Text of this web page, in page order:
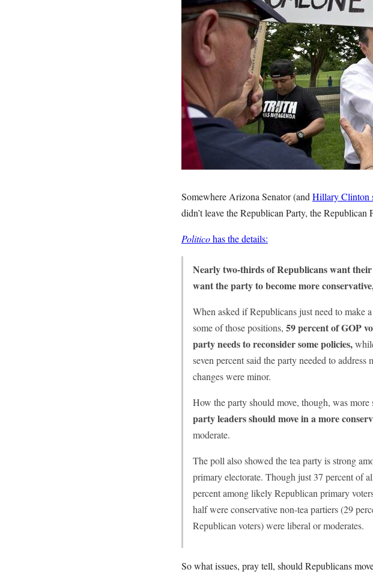
Somewhere Arizona Senator (and Hillary Clinton
didn’t leave the Republican Party, the Republican
Politicohas the details:
Nearly two-thirds of Republicans want
want the party to become more
When asked if Republicans just need to make
some of those positions, 59 percent of GOP
party needs to reconsider some policies,
seven percent said the party needed to
changes were minor.
How the party should move, though, was more
party leaders should move in a more
moderate.
The poll also showed the tea party is strong
primary electorate. Though just 37 percent of
percent among likely Republican primary
half were conservative non-tea partiers (29
Republican voters) were liberal or moderates.
So what issues, pray tell, should Republicans